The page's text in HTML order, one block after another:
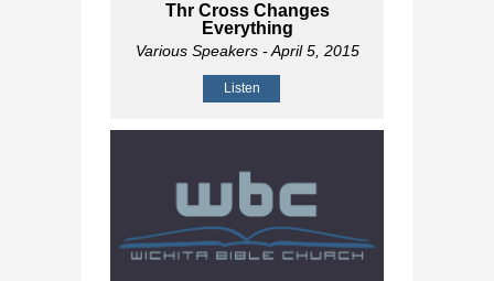
Thr Cross Changes
Everything
Various Speakers- April 5, 2015
Listen